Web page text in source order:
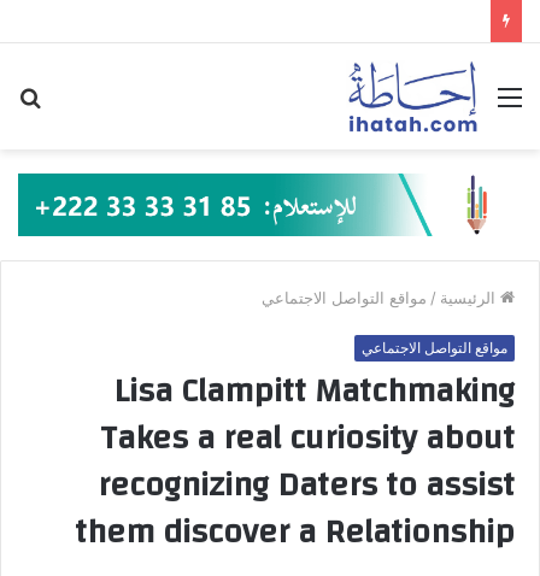
القائمة
الرئيسية / مواقع التواصل الاجتماعي
مواقع التواصل الاجتماعي
Lisa Clampitt Matchmaking
Takes a real curiosity about
recognizing Daters to assist
them discover a Relationship